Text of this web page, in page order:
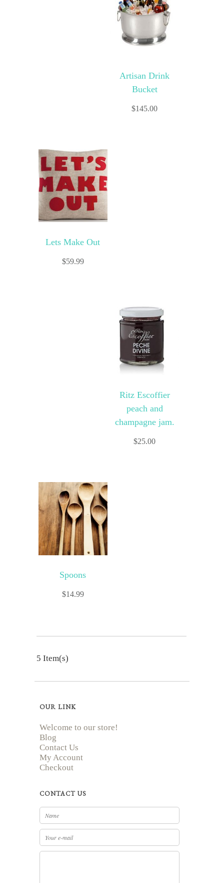
Artisan Drink
Bucket
$145.00
Lets Make Out
$59.99
Ritz Escoffier
peach and
champagne jam.
$25.00
Spoons
$14.99
5 Item(s)
OUR LINK
Welcome to our store!
Blog
Contact Us
My Account
Checkout
CONTACT US